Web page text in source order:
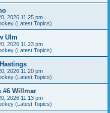
2026 11:25 pm
(Latest Topics)
Ulm
2026 11:23 pm
(Latest Topics)
2026 11:20 pm
(Latest Topics)
#6 Willmar
2026 11:13 pm
(Latest Topics)